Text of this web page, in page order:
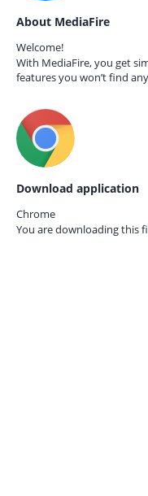
About MediaFire
Welcome!
With MediaFire, you get
features you won’t find
Download application
Chrome
You are downloading this